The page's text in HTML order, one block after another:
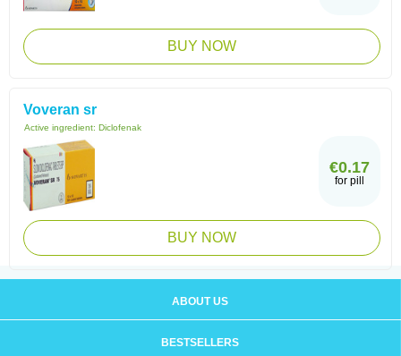
BUY NOW
Voveran sr
Active ingredient: Diclofenak
€0.17
for pill
BUY NOW
ABOUT US
BESTSELLERS